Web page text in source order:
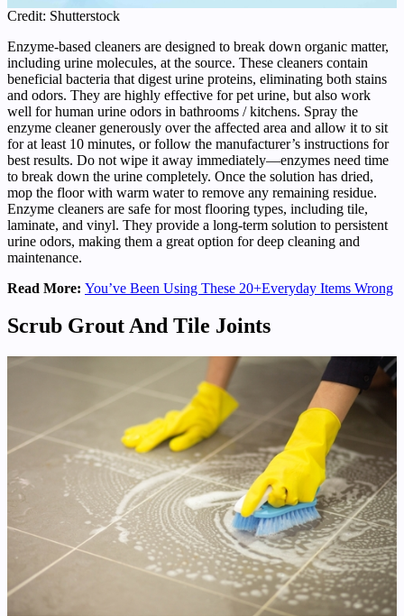
Credit: Shutterstock
Enzyme-based cleaners are designed to break down organic matter,
including urine molecules, at the source. These cleaners contain
beneficial bacteria that digest urine proteins, eliminating both stains
and odors. They are highly effective for pet urine, but also work
well for human urine odors in bathrooms / kitchens. Spray the
enzyme cleaner generously over the affected area and allow it to sit
for at least 10 minutes, or follow the manufacturer’s instructions for
best results. Do not wipe it away immediately—enzymes need time
to break down the urine completely. Once the solution has dried,
mop the floor with warm water to remove any remaining residue.
Enzyme cleaners are safe for most flooring types, including tile,
laminate, and vinyl. They provide a long-term solution to persistent
urine odors, making them a great option for deep cleaning and
maintenance.
Read More: You’ve Been Using These 20+Everyday Items Wrong
Scrub Grout And Tile Joints